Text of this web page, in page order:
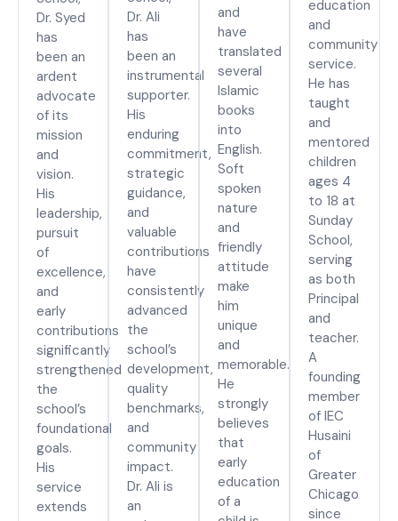
Dr. Syed
has
been an
ardent
advocate
of its
mission
and
vision.
His
leadership,
pursuit
of
excellence,
and
early
contributions
significantly
strengthened
the
school’s
foundational
goals.
His
service
extends
Dr. Ali
has
been an
instrumental
supporter.
His
enduring
commitment,
strategic
guidance,
and
valuable
contributions
have
consistently
advanced
the
school’s
development,
quality
benchmarks,
and
community
impact.
Dr. Ali is
an
and
have
translated
several
Islamic
books
into
English.
Soft
spoken
nature
and
friendly
attitude
make
him
unique
and
memorable.
He
strongly
believes
that
early
education
of a
education
and
community
service.
He has
taught
and
mentored
children
ages 4
to 18 at
Sunday
School,
serving
as both
Principal
and
teacher.
A
founding
member
of IEC
Husaini
of
Greater
Chicago
since